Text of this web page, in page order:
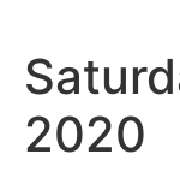
content
2020